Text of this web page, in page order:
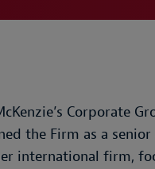
Corporate
the Firm as a senior
international firm,